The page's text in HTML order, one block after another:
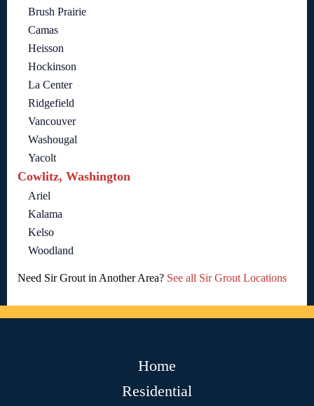
Brush Prairie
Camas
Heisson
Hockinson
La Center
Ridgefield
Vancouver
Washougal
Yacolt
Cowlitz, Washington
Ariel
Kalama
Kelso
Woodland
Need Sir Grout in Another Area? See all Sir Grout Locations
Home
Residential